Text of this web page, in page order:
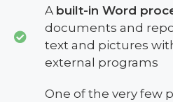
A built-in Word
documents and
text and pictures
external programs
One of the very few